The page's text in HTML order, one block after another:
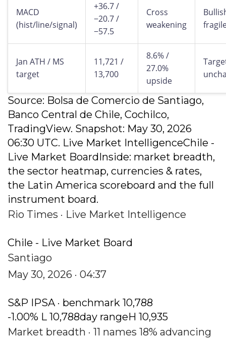
MACD
(hist/line/signal)
+36.7 /
−20.7 /
−57.5
Cross
weakening
Jan ATH / MS
target
11,721 /
13,700
8.6% /
27.0%
upside
Source: Bolsa de Comercio de Santiago,
Banco Central de Chile, Cochilco,
TradingView. Snapshot: May 30, 2026
06:30 UTC. Live Market IntelligenceChile -
Live Market BoardInside: market breadth,
the sector heatmap, currencies & rates,
the Latin America scoreboard and the full
instrument board.
Rio Times · Live Market Intelligence
Chile - Live Market Board
Santiago
May 30, 2026 · 04:37
S&P IPSA · benchmark 10,788
-1.00% L 10,788day rangeH 10,935
Market breadth · 11 names 18% advancing